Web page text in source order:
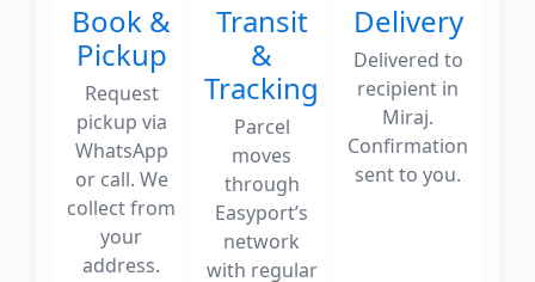
Book &
Pickup
Request
pickup via
WhatsApp
or call. We
collect from
your
address.
Transit
&
Tracking
Parcel
moves
through
Easyport’s
network
with regular
Delivery
Delivered to
recipient in
Miraj.
Confirmation
sent to you.